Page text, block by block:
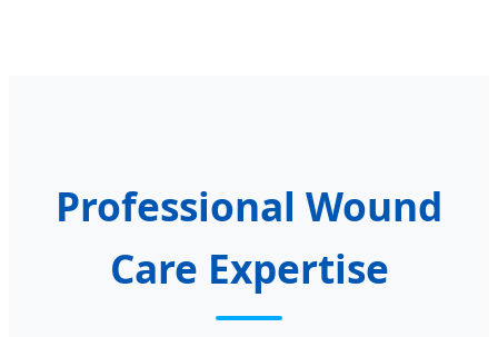
Professional Wound
Care Expertise